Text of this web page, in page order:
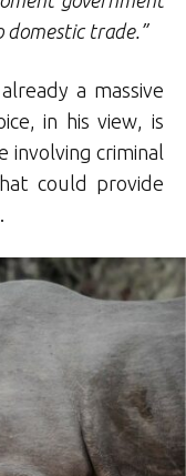
trade.”
a massive
in his view, is
involving criminal
could provide